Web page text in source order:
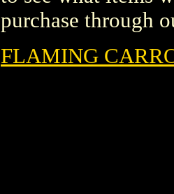
purchase through
FLAMING